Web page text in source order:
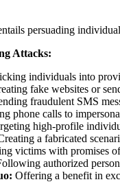
persuading
Attacks:
individuals into
fake websites or
fraudulent SMS
phone calls to
high-profile
a fabricated
victims with promises
authorized
Offering a benefit in